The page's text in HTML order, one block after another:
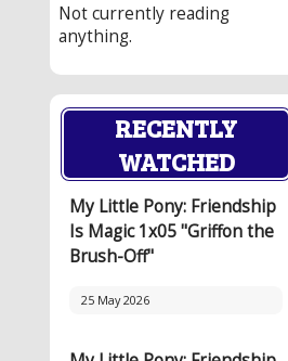
Not currently reading
anything.
RECENTLY
WATCHED
My Little Pony: Friendship
Is Magic 1x05 "Griffon the
Brush-Off"
25 May 2026